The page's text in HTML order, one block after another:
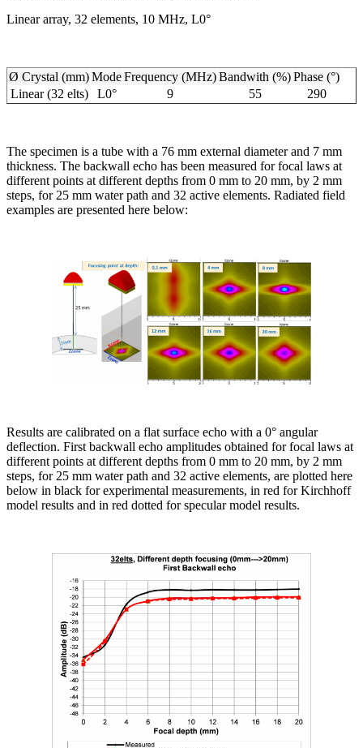
Linear array, 32 elements, 10 MHz, L0°
Ø Crystal (mm)ModeFrequency (MHz)Bandwith (%)Phase (°)
Linear (32 elts)
L0° 9 55 290
The specimen is a tube with a 76 mm external diameter and 7 mm
thickness. The backwall echo has been measured for focal laws at
different points at different depths from 0 mm to 20 mm, by 2 mm
steps, for 25 mm water path and 32 active elements. Radiated field
examples are presented here below:
Results are calibrated on a flat surface echo with a 0° angular
deflection. First backwall echo amplitudes obtained for focal laws at
different points at different depths from 0 mm to 20 mm, by 2 mm
steps, for 25 mm water path and 32 active elements, are plotted here
below in black for experimental measurements, in red for Kirchhoff
model results and in red dotted for specular model results.